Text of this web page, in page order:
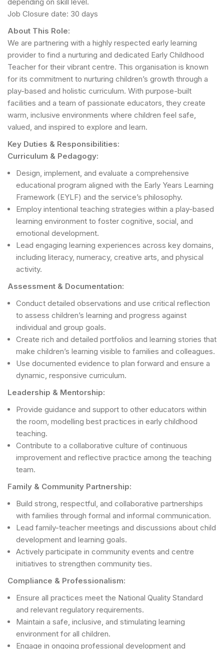
Job Closure date: 30 days
About This Role:
We are partnering with a highly respected early learning
provider to find a nurturing and dedicated Early Childhood
Teacher for their vibrant centre. This organisation is known
for its commitment to nurturing children’s growth through a
play-based and holistic curriculum. With purpose-built
facilities and a team of passionate educators, they create
warm, inclusive environments where children feel safe,
valued, and inspired to explore and learn.
Key Duties & Responsibilities:
Curriculum & Pedagogy:
Design, implement, and evaluate a comprehensive
educational program aligned with the Early Years Learning
Framework (EYLF) and the service’s philosophy.
Employ intentional teaching strategies within a play-based
learning environment to foster cognitive, social, and
emotional development.
Lead engaging learning experiences across key domains,
including literacy, numeracy, creative arts, and physical
activity.
Assessment & Documentation:
Conduct detailed observations and use critical reflection
to assess children’s learning and progress against
individual and group goals.
Create rich and detailed portfolios and learning stories that
make children’s learning visible to families and colleagues.
Use documented evidence to plan forward and ensure a
dynamic, responsive curriculum.
Leadership & Mentorship:
Provide guidance and support to other educators within
the room, modelling best practices in early childhood
teaching.
Contribute to a collaborative culture of continuous
improvement and reflective practice among the teaching
team.
Family & Community Partnership:
Build strong, respectful, and collaborative partnerships
with families through formal and informal communication.
Lead family-teacher meetings and discussions about child
development and learning goals.
Actively participate in community events and centre
initiatives to strengthen community ties.
Compliance & Professionalism:
Ensure all practices meet the National Quality Standard
and relevant regulatory requirements.
Maintain a safe, inclusive, and stimulating learning
environment for all children.
Engage in ongoing professional development and